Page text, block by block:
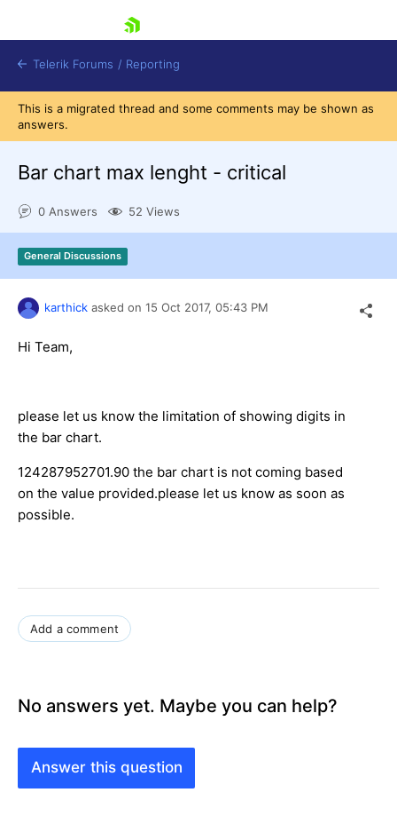
Shopping cart
Login
Contact Us
Try now
Telerik Forums / Reporting
This is a migrated thread and some comments may be shown as
answers.
Bar chart max lenght - critical
0 Answers 52 Views
General Discussions
karthick asked on 15 Oct 2017, 05:43 PM
Hi Team,
please let us know the limitation of showing digits in
the bar chart.
124287952701.90 the bar chart is not coming based
on the value provided.please let us know as soon as
possible.
Add a comment
No answers yet. Maybe you can help?
Answer this question